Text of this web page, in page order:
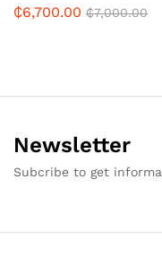
₵6,700.00 ₵7,000.00
Newsletter
Subcribe to get